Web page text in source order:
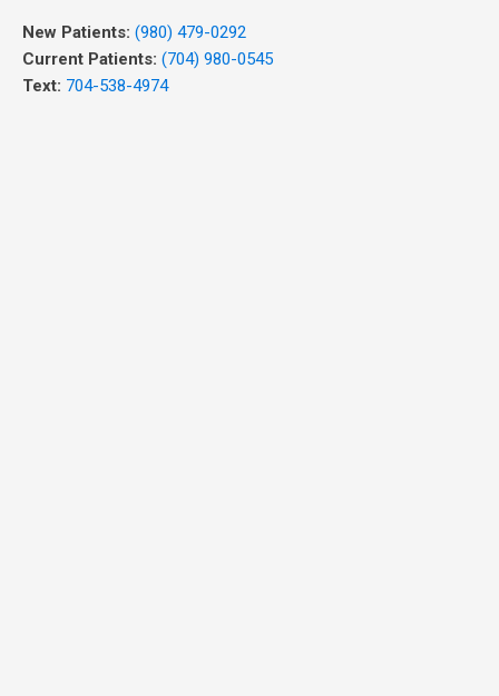
New Patients: (980) 479-0292
Current Patients: (704) 980-0545
Text: 704-538-4974